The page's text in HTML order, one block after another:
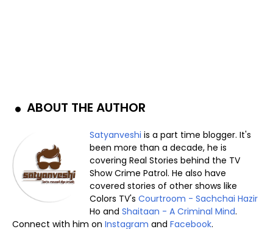
ABOUT THE AUTHOR
Satyanveshi is a part time blogger. It's
been more than a decade, he is
covering Real Stories behind the TV
Show Crime Patrol. He also have
covered stories of other shows like
Colors TV'sCourtroom - Sachchai Hazir
Ho andShaitaan - A Criminal Mind.
Connect with him on Instagram and Facebook.